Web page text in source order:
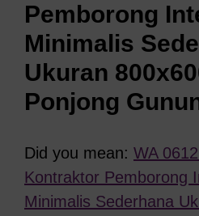
Pemborong
Minimalis
Ukuran
Ponjong
Did you mean: WA
Kontraktor Pemborong
Minimalis Sederhana